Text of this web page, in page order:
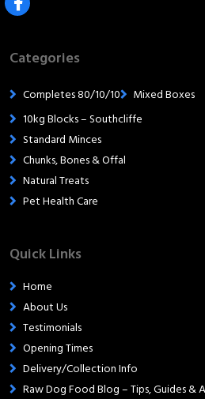
Categories
Completes 80/10/10
Mixed Boxes
10kg Blocks – Southcliffe
Standard Minces
Chunks, Bones & Offal
Natural Treats
Pet Health Care
Quick Links
Home
About Us
Testimonials
Opening Times
Delivery/Collection Info
Raw Dog Food Blog – Tips, Guides &